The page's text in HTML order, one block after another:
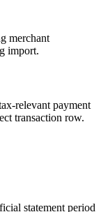
merchant
import.
relevant payment
transaction row.
statement period